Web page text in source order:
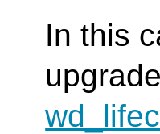
In this